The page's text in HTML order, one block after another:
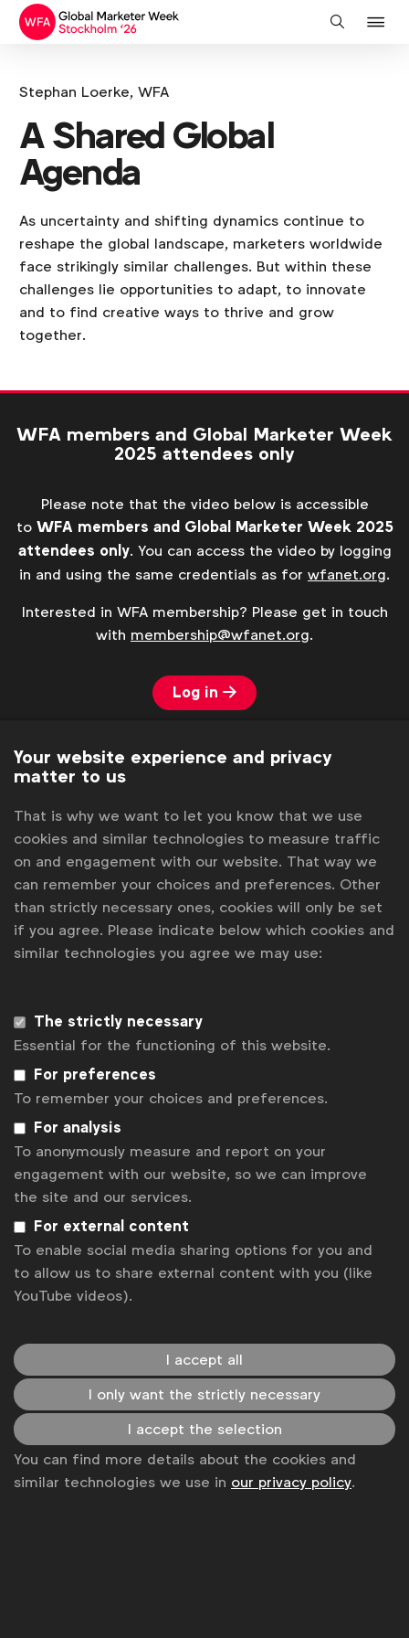
Search
Stephan Loerke, WFA
A Shared Global
Agenda
As uncertainty and shifting dynamics continue to
reshape the global landscape, marketers worldwide
face strikingly similar challenges. But within these
challenges lie opportunities to adapt, to innovate
and to find creative ways to thrive and grow
together.
WFA members and Global Marketer Week
2025 attendees only
Please note that the video below is accessible
to WFA members and Global Marketer Week 2025
attendees only. You can access the video by logging
in and using the same credentials as for wfanet.org.
Interested in WFA membership? Please get in touch
with membership@wfanet.org.
Log in
Global Marketer Week is the annual event for
multinational marketers, bringing together the best
minds from the global marketing industry since 2009. It
LinkedInYoutubeSpotifyApple Instagram
Disclaimer
Press
Terms & Conditions
Your website experience and privacy
matter to us
That is why we want to let you know that we use
cookies and similar technologies to measure traffic
on and engagement with our website. That way we
can remember your choices and preferences. Other
than strictly necessary ones, cookies will only be set
if you agree. Please indicate below which cookies and
similar technologies you agree we may use:
The strictly necessary
Essential for the functioning of this website.
For preferences
To remember your choices and preferences.
For analysis
To anonymously measure and report on your
engagement with our website, so we can improve
the site and our services.
For external content
To enable social media sharing options for you and
to allow us to share external content with you (like
YouTube videos).
I accept all
I only want the strictly necessary
I accept the selection
You can find more details about the cookies and
similar technologies we use in our privacy policy.